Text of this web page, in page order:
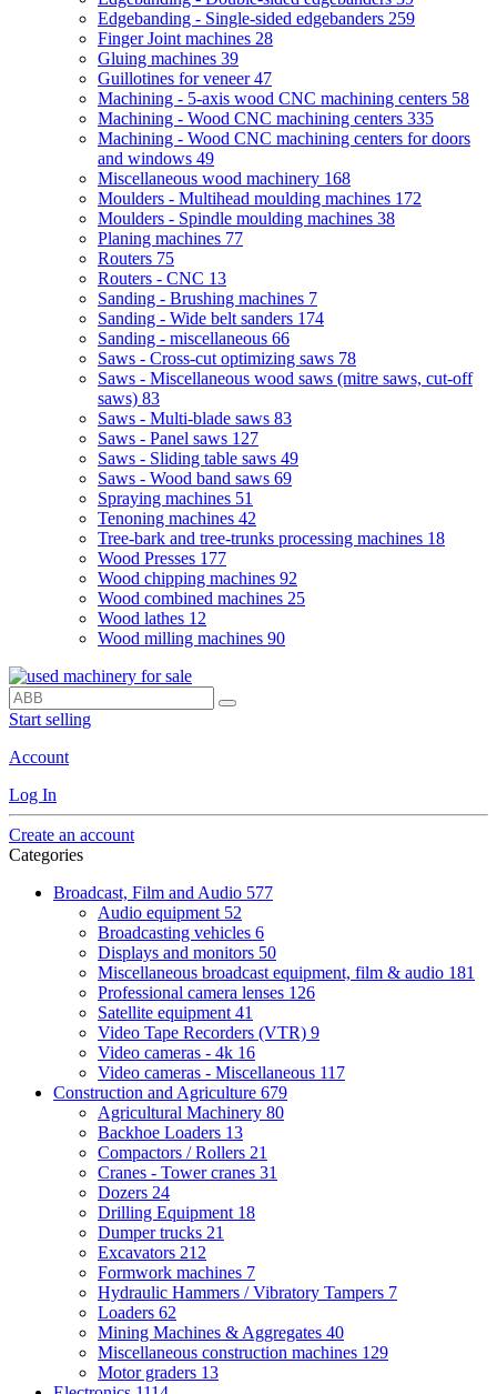
Edgebanding - Single-sided edgebanders 259
Finger Joint machines 28
Gluing machines 39
Guillotines for veneer47
Machining - 5-axis wood CNC machining centers 58
Machining - Wood CNC machining centers 335
Machining - Wood CNC machining centers for doors
and windows 49
Miscellaneous wood machinery 168
Moulders - Multihead moulding machines 172
Moulders - Spindle moulding machines 38
Planing machines 77
Routers 75
Routers - CNC 13
Sanding - Brushing machines 7
Sanding - Wide belt sanders 174
Sanding - miscellaneous 66
Saws - Cross-cut optimizing saws 78
Saws - Miscellaneous wood saws (mitre saws, cut-off
saws) 83
Saws - Multi-blade saws 83
Saws - Panel saws 127
Saws - Sliding table saws 49
Saws - Wood band saws 69
Spraying machines 51
Tenoning machines 42
Tree-bark and tree-trunks processing machines 18
Wood Presses 177
Wood chipping machines 92
Wood combined machines 25
Wood lathes 12
Wood milling machines 90
Start selling
Account
Log In
Create an account
Categories
Broadcast, Film and Audio 577
Audio equipment 52
Broadcasting vehicles 6
Displays and monitors 50
Miscellaneous broadcast equipment, film & audio 181
Professional camera lenses 126
Satellite equipment 41
Video Tape Recorders (VTR) 9
Video cameras - 4k 16
Video cameras - Miscellaneous 117
Construction and Agriculture 679
Agricultural Machinery 80
Backhoe Loaders 13
Compactors / Rollers 21
Cranes - Tower cranes 31
Dozers 24
Drilling Equipment 18
Dumper trucks 21
Excavators 212
Formwork machines 7
Hydraulic Hammers / Vibratory Tampers 7
Loaders 62
Mining Machines & Aggregates 40
Miscellaneous construction machines 129
Motor graders 13